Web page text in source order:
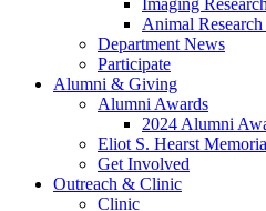
Animal Research
Department News
Participate
Alumni & Giving
Alumni Awards
2024 Alumni
Eliot S. Hearst
Get Involved
Outreach & Clinic
Clinic